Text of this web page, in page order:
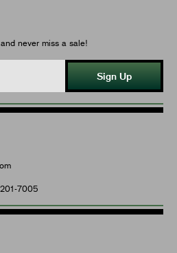
never miss a sale!
Sign Up
7005